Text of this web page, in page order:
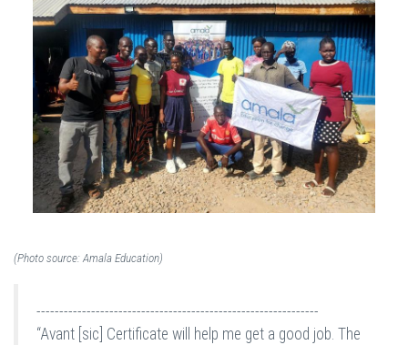
(Photo source: Amala Education)
--------------------------------------------------------------
“Avant [sic] Certificate will help me get a good job. The